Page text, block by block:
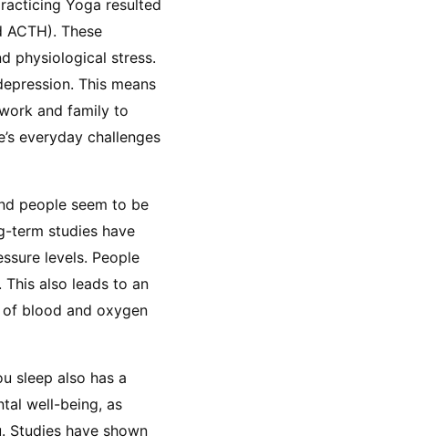
Yoga resulted
These
physiological stress.
This means
and family to
everyday challenges
people seem to be
term studies have
levels. People
also leads to an
blood and oxygen
sleep also has a
well-being, as
Studies have shown